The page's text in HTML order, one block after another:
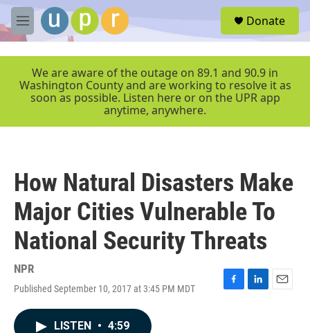
Skip to main content
M
e
r
Donate
We are aware of the outage on 89.1 and 90.9 in
Washington County and are working to resolve it as
soon as possible. Listen here or on the UPR app
anytime, anywhere.
How Natural Disasters Make
Major Cities Vulnerable To
National Security Threats
NPR
Published September 10, 2017 at 3:45 PM MDT
F
L
E
LISTEN • 4:59